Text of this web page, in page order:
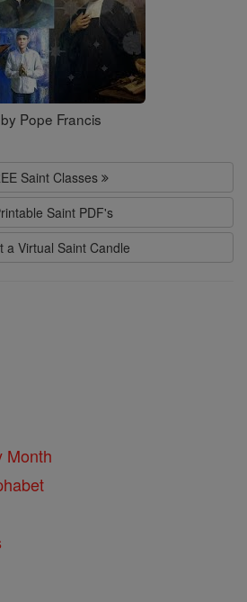
Pope Francis
Saint Classes
Saint PDF's
a Virtual Saint Candle
Month